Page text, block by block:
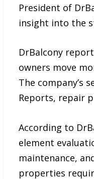
President of
insight into the
DrBalcony
owners move
The company’s
Reports, repair
According to
element
maintenance,
properties